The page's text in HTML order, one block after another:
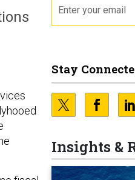
Stay
Insights &